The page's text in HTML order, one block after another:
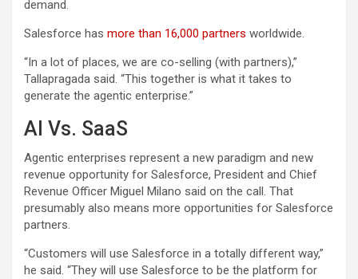
demand.
Salesforce has more than 16,000 partners worldwide.
“In a lot of places, we are co-selling (with partners),”
Tallapragada said. “This together is what it takes to
generate the agentic enterprise.”
AI Vs. SaaS
Agentic enterprises represent a new paradigm and new
revenue opportunity for Salesforce, President and Chief
Revenue Officer Miguel Milano said on the call. That
presumably also means more opportunities for Salesforce
partners.
“Customers will use Salesforce in a totally different way,”
he said. “They will use Salesforce to be the platform for